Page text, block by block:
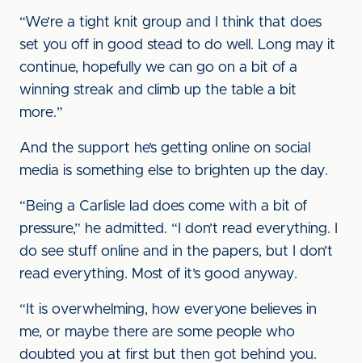
“We’re a tight knit group and I think that does
set you off in good stead to do well. Long may it
continue, hopefully we can go on a bit of a
winning streak and climb up the table a bit
more.”
And the support he’s getting online on social
media is something else to brighten up the day.
“Being a Carlisle lad does come with a bit of
pressure,” he admitted. “I don’t read everything. I
do see stuff online and in the papers, but I don’t
read everything. Most of it’s good anyway.
“It is overwhelming, how everyone believes in
me, or maybe there are some people who
doubted you at first but then got behind you.